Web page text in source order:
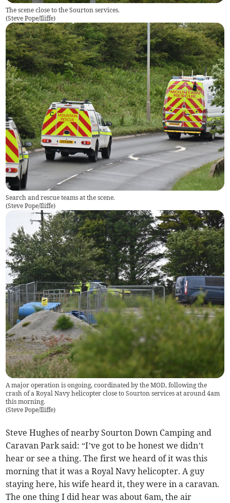
The scene close to the Sourton services.
(Steve Pope/Iliffe)
Search and rescue teams at the scene.
(Steve Pope/Iliffe)
A major operation is ongoing, coordinated by the MOD, following the
crash of a Royal Navy helicopter close to Sourton services at around 4am
this morning.
(Steve Pope/Iliffe)
Steve Hughes of nearby Sourton Down Camping and
Caravan Park said: “I’ve got to be honest we didn’t
hear or see a thing. The first we heard of it was this
morning that it was a Royal Navy helicopter. A guy
staying here, his wife heard it, they were in a caravan.
The one thing I did hear was about 6am, the air